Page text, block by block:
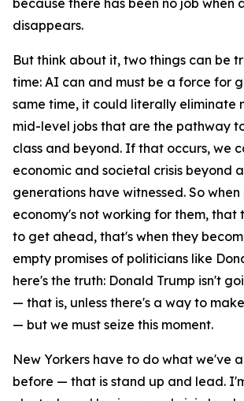
because there has been no job when
disappears.
But think about it, two things can be
time: AI can and must be a force for
same time, it could literally eliminate
mid-level jobs that are the pathway
class and beyond. If that occurs, we
economic and societal crisis beyond
generations have witnessed. So
economy's not working for them, that
to get ahead, that's when they
empty promises of politicians like
here's the truth: Donald Trump isn't
— that is, unless there's a way to
— but we must seize this moment.
New Yorkers have to do what we've
before — that is stand up and lead.